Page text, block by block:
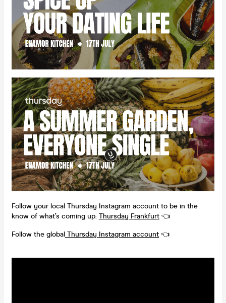
Follow your local Thursday Instagram account to be in the
know of what’s coming up: Thursday Frankfurt 👈
Follow the global Thursday Instagram account 👈